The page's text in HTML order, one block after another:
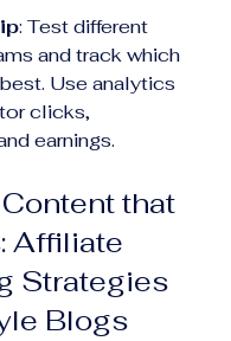
: Test different
and track which
Use analytics
clicks,
earnings.
that
Affiliate
Strategies
Blogs